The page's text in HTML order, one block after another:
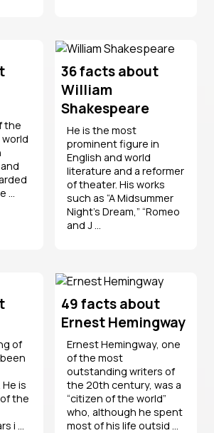
the
36 facts about
William
Shakespeare
He is the most
prominent figure in
English and world
literature and a reformer
of theater. His works
such as “A Midsummer
Night’s Dream,” “Romeo
and J ...
of
is
the
i ...
49 facts about
Ernest Hemingway
Ernest Hemingway, one
of the most
outstanding writers of
the 20th century, was a
“citizen of the world”
who, although he spent
most of his life outsid ...